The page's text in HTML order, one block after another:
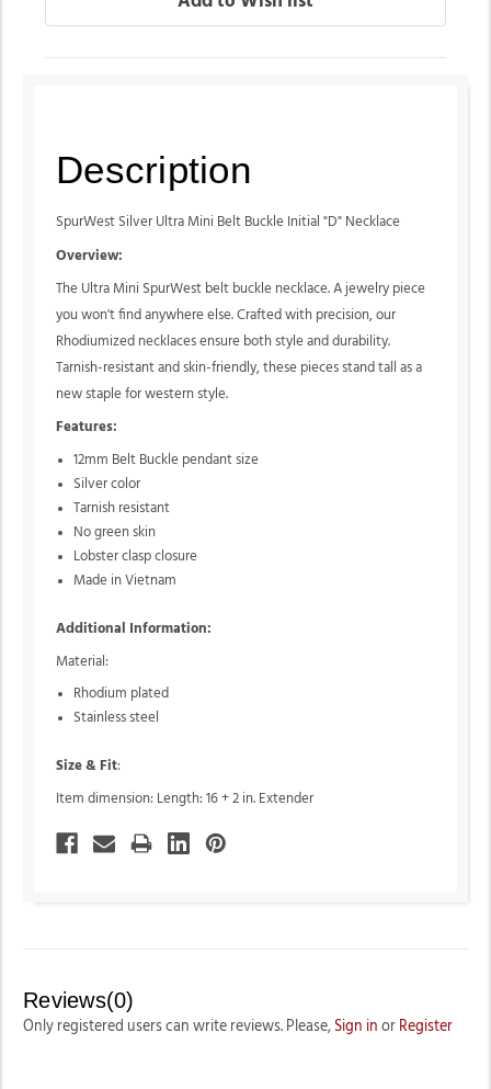
Description
SpurWest Silver Ultra Mini Belt Buckle Initial "D" Necklace
Overview:
The Ultra Mini SpurWest belt buckle necklace. A jewelry piece
you won't find anywhere else. Crafted with precision, our
Rhodiumized necklaces ensure both style and durability.
Tarnish-resistant and skin-friendly, these pieces stand tall as a
new staple for western style.
Features:
12mm Belt Buckle pendant size
Silver color
Tarnish resistant
No green skin
Lobster clasp closure
Made in Vietnam
Additional Information:
Material:
Rhodium plated
Stainless steel
Size & Fit:
Item dimension: Length: 16 + 2 in. Extender
Reviews(0)
Only registered users can write reviews. Please, Sign in or Register